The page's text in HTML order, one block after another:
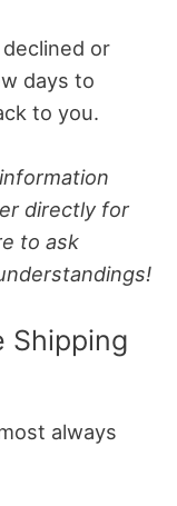
or
days to
to you.
directly for
to ask
Shipping
always